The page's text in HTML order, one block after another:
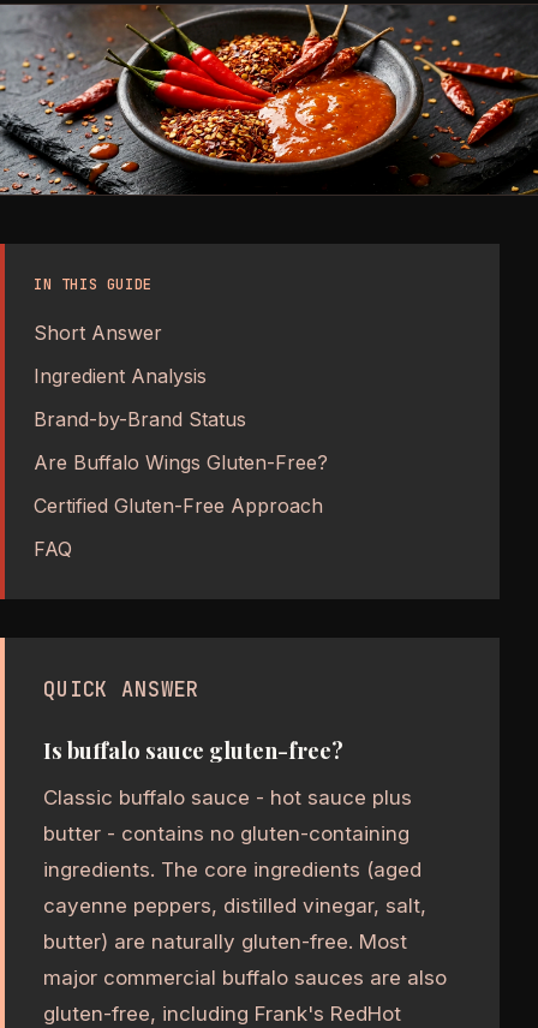
IN THIS GUIDE
Short Answer
Ingredient Analysis
Brand-by-Brand Status
Are Buffalo Wings Gluten-Free?
Certified Gluten-Free Approach
FAQ
QUICK ANSWER
Is buffalo sauce gluten-free?
Classic buffalo sauce - hot sauce plus
butter - contains no gluten-containing
ingredients. The core ingredients (aged
cayenne peppers, distilled vinegar, salt,
butter) are naturally gluten-free. Most
major commercial buffalo sauces are also
gluten-free, including Frank's RedHot